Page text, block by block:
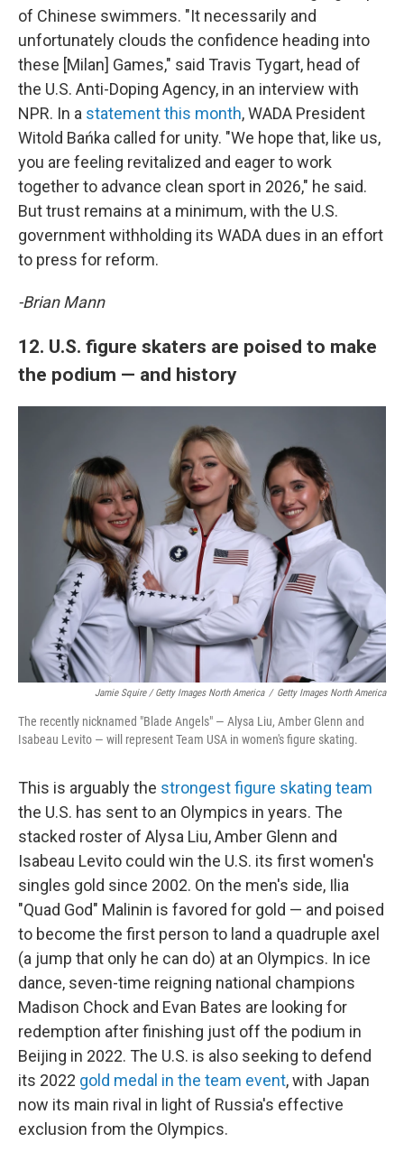
of Chinese swimmers. "It necessarily and
unfortunately clouds the confidence heading into
these [Milan] Games," said Travis Tygart, head of
the U.S. Anti-Doping Agency, in an interview with
NPR. In a statement this month, WADA President
Witold Bańka called for unity. "We hope that, like us,
you are feeling revitalized and eager to work
together to advance clean sport in 2026," he said.
But trust remains at a minimum, with the U.S.
government withholding its WADA dues in an effort
to press for reform.
-Brian Mann
12. U.S. figure skaters are poised to make
the podium — and history
Jamie Squire / Getty Images North America / Getty Images North America
The recently nicknamed "Blade Angels" — Alysa Liu, Amber Glenn and
Isabeau Levito — will represent Team USA in women's figure skating.
This is arguably the strongest figure skating team
the U.S. has sent to an Olympics in years. The
stacked roster of Alysa Liu, Amber Glenn and
Isabeau Levito could win the U.S. its first women's
singles gold since 2002. On the men's side, Ilia
"Quad God" Malinin is favored for gold — and poised
to become the first person to land a quadruple axel
(a jump that only he can do) at an Olympics. In ice
dance, seven-time reigning national champions
Madison Chock and Evan Bates are looking for
redemption after finishing just off the podium in
Beijing in 2022. The U.S. is also seeking to defend
its 2022 gold medal in the team event, with Japan
now its main rival in light of Russia's effective
exclusion from the Olympics.